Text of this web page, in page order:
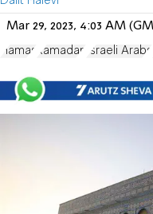
Mar 29, 2023, 4:03 AM
Hamas Ramadan Israeli Arabs